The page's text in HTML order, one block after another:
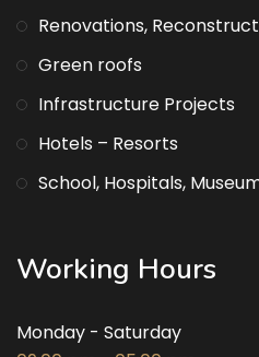
Renovations,
Green roofs
Infrastructure Projects
Hotels – Resorts
School, Hospitals,
Working Hours
Monday - Saturday